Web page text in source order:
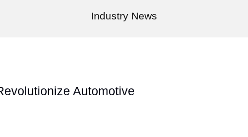
Industry News
Automotive